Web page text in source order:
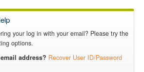
your log in with your email? Please try the
options.
address? Recover User ID/Password